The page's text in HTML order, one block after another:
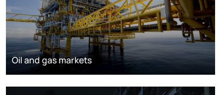
Oil and gas markets